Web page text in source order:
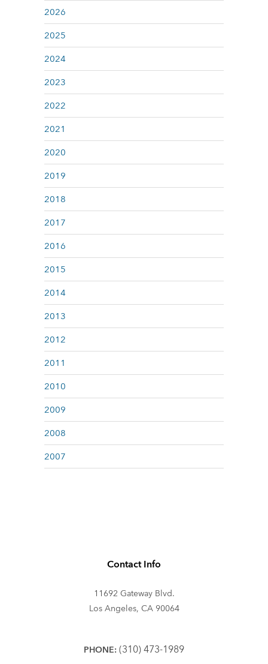
2026
2025
2024
2023
2022
2021
2020
2019
2018
2017
2016
2015
2014
2013
2012
2011
2010
2009
2008
2007
Contact Info
11692 Gateway Blvd.
Los Angeles, CA 90064
PHONE: (310) 473-1989